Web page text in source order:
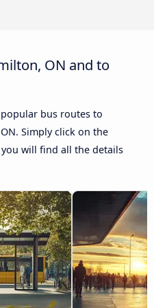
ON and to
bus routes to
Simply click on the
will find all the details